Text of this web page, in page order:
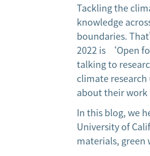
Tackling the
knowledge
boundaries.
2022 is ‘Open
talking to
climate
about their work
In this blog, we
University of
materials, green